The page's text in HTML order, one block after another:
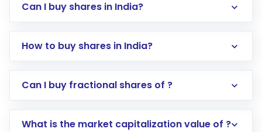
Can I buy shares in India?
How to buy shares in India?
Direct Investment:Opening an international
account gets activated in a few minutes to a
Can I buy fractional shares of ?
What is the market capitalization value of ?